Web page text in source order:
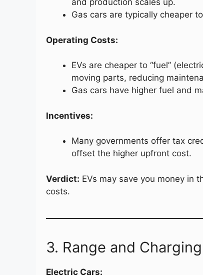
and production scales up.
Gas cars are typically cheaper
Operating Costs:
EVs are cheaper to “fuel”
moving parts, reducing
Gas cars have higher fuel and
Incentives:
Many governments offer tax
offset the higher upfront cost.
Verdict: EVs may save you money in
costs.
3. Range and Charging
Electric Cars: